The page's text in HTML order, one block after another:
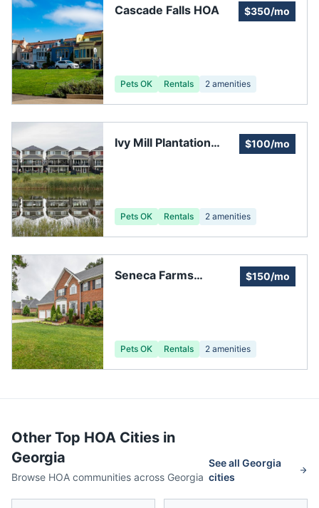
Cascade Falls HOA $350/mo
Pets OK Rentals 2 amenities
Ivy Mill Plantation
$100/mo
Pets OK Rentals 2 amenities
Seneca Farms
$150/mo
Pets OK Rentals 2 amenities
Other Top HOA Cities in
Georgia
Browse HOA communities across Georgia
See allGeorgia
cities